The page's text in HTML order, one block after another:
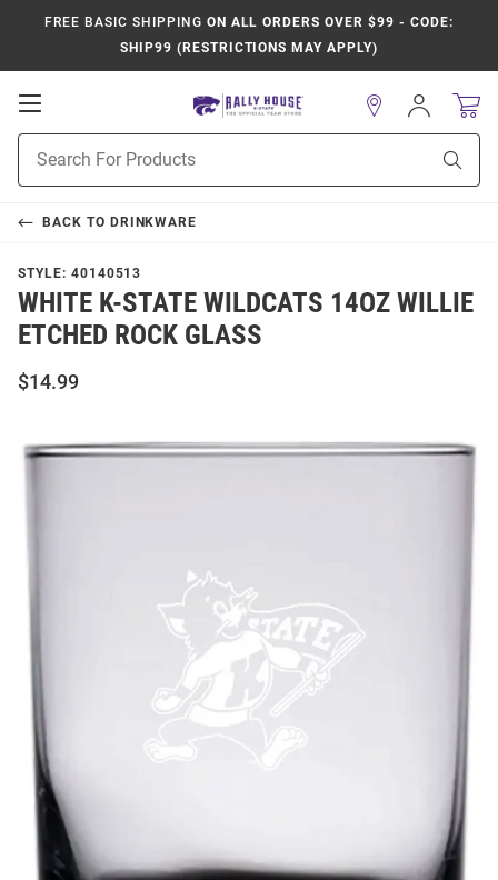
FREE BASIC SHIPPING ON ALL ORDERS OVER $99 - CODE:
SHIP99 (RESTRICTIONS MAY APPLY)
Open
Navigation
Search
Sign
In
BACK TO DRINKWARE
STYLE: 40140513
WHITE K-STATE WILDCATS 14OZ WILLIE
ETCHED ROCK GLASS
$14.99